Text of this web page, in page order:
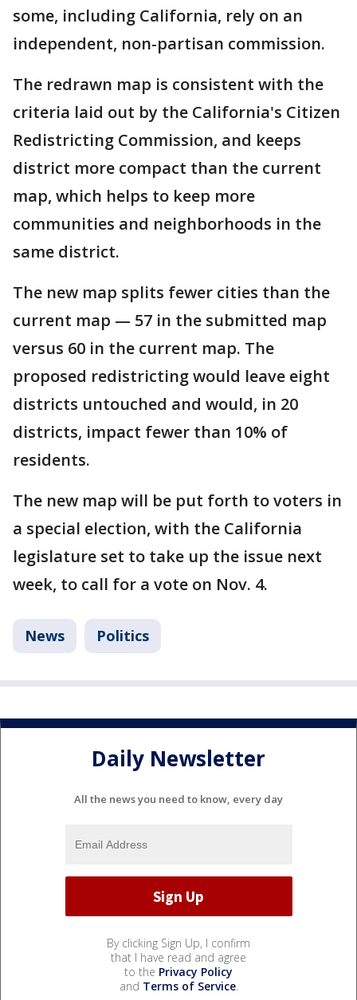
some, including California, rely on an
independent, non-partisan commission.
The redrawn map is consistent with the
criteria laid out by the California's Citizen
Redistricting Commission, and keeps
district more compact than the current
map, which helps to keep more
communities and neighborhoods in the
same district.
The new map splits fewer cities than the
current map — 57 in the submitted map
versus 60 in the current map. The
proposed redistricting would leave eight
districts untouched and would, in 20
districts, impact fewer than 10% of
residents.
The new map will be put forth to voters in
a special election, with the California
legislature set to take up the issue next
week, to call for a vote on Nov. 4.
News Politics
Daily Newsletter
All the news you need to know, every day
By clicking Sign Up, I confirm
that I have read and agree
to the Privacy Policy
and Terms of Service.